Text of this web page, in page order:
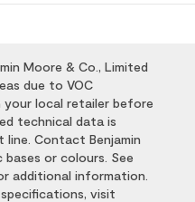
Moore & Co., Limited
due to VOC
your local retailer before
technical data is
Contact Benjamin
or colours. See
additional information.
visit